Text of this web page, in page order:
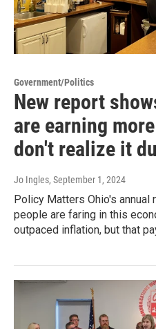
Government/Politics
New report
are earning
don't realize it
Jo Ingles, September 1, 2024
Policy Matters Ohio's annual
people are faring in this
outpaced inflation, but that